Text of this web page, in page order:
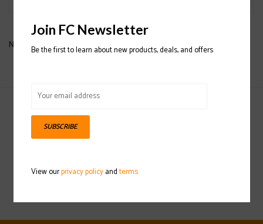
No products found...
Sign up for our newsletter
Join FC Newsletter
Be the first to learn about new products, deals, and offers
SUBSCRIBE
View ourprivacy policyandterms